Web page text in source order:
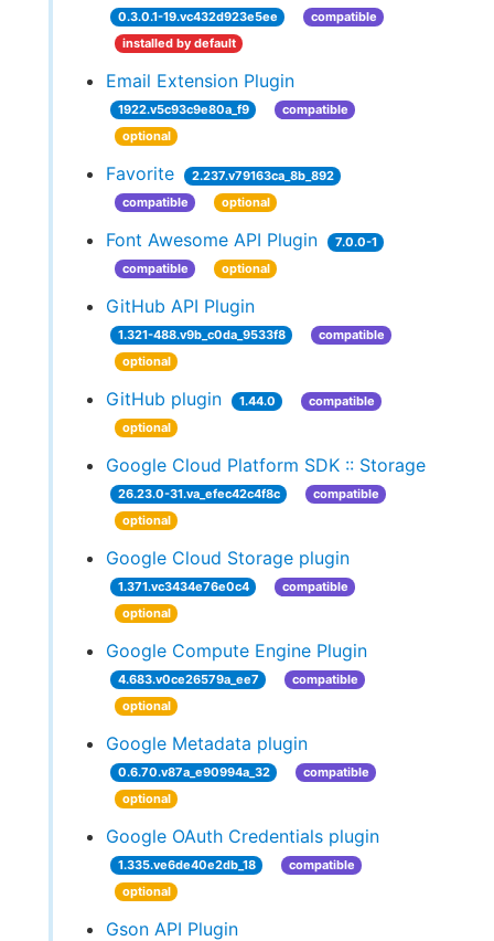
0.3.0.1-19.vc432d923e5ee
compatible
installed by default
Email Extension Plugin
1922.v5c93c9e80a_f9
compatible
optional
Favorite
2.237.v79163ca_8b_892
compatible
optional
Font Awesome API Plugin
7.0.0-1
compatible
optional
GitHub API Plugin
1.321-488.v9b_c0da_9533f8
compatible
optional
GitHub plugin 1.44.0
compatible
optional
Google Cloud Platform SDK :: Storage
26.23.0-31.va_efec42c4f8c
compatible
optional
Google Cloud Storage plugin
1.371.vc3434e76e0c4
compatible
optional
Google Compute Engine Plugin
4.683.v0ce26579a_ee7
compatible
optional
Google Metadata plugin
0.6.70.v87a_e90994a_32
compatible
optional
Google OAuth Credentials plugin
1.335.ve6de40e2db_18
compatible
optional
Gson API Plugin